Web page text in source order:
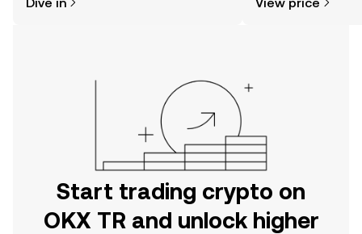
the OKX TR mobile app, or right here
Start trading crypto on
OKX TR and unlock higher